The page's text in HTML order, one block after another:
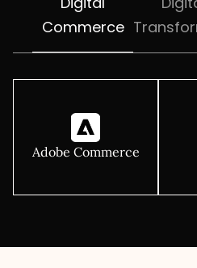
Commerce
Adobe Commerce